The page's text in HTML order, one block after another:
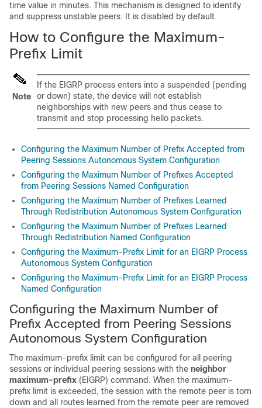
time value in minutes. This mechanism is designed to identify
and suppress unstable peers. It is disabled by default.
How to Configure the Maximum-
Prefix Limit
Note
If the EIGRP process enters into a suspended (pending
or down) state, the device will not establish
neighborships with new peers and thus cease to
transmit and stop processing hello packets.
Configuring the Maximum Number of Prefix Accepted from
Peering Sessions Autonomous System Configuration
Configuring the Maximum Number of Prefixes Accepted
from Peering Sessions Named Configuration
Configuring the Maximum Number of Prefixes Learned
Through Redistribution Autonomous System Configuration
Configuring the Maximum Number of Prefixes Learned
Through Redistribution Named Configuration
Configuring the Maximum-Prefix Limit for an EIGRP Process
Autonomous System Configuration
Configuring the Maximum-Prefix Limit for an EIGRP Process
Named Configuration
Configuring the Maximum Number of
Prefix Accepted from Peering Sessions
Autonomous System Configuration
The maximum-prefix limit can be configured for all peering
sessions or individual peering sessions with the neighbor
maximum-prefix (EIGRP) command. When the maximum-
prefix limit is exceeded, the session with the remote peer is torn
down and all routes learned from the remote peer are removed